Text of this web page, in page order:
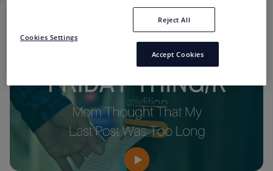
Cookies Settings
Reject All
Accept Cookies